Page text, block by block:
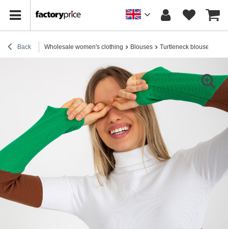
Back Wholesale women's clothing Blouses Turtleneck blouses